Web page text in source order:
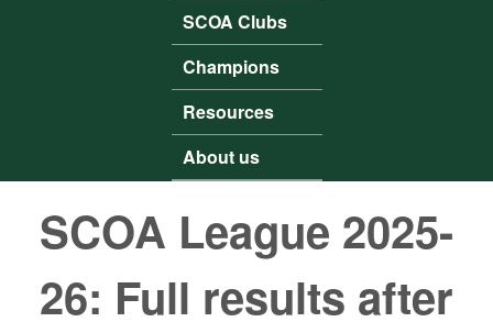
SCOA Clubs
Champions
Resources
About us
SCOA League 2025-
26: Full results after